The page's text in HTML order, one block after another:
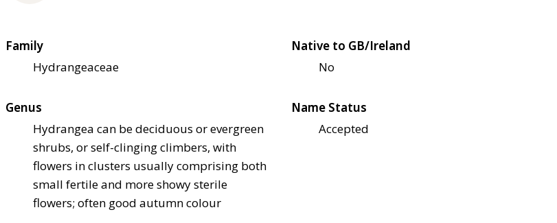
Family
Hydrangeaceae
Native to GB/Ireland
No
Genus
Hydrangea can be deciduous or evergreen
shrubs, or self-clinging climbers, with
flowers in clusters usually comprising both
small fertile and more showy sterile
flowers; often good autumn colour
Name Status
Accepted